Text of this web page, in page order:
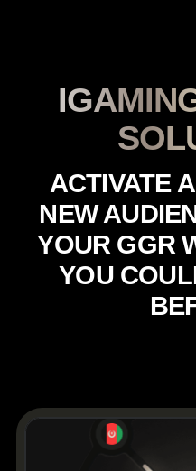
ACTIVATE A
NEWAUDIE
YOUR GGR
YOU COUL
BE